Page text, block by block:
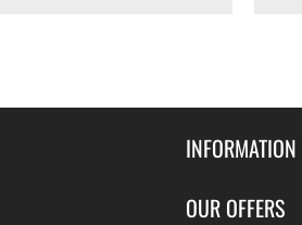
INFORMATION
Contact Us
OUR OFFERS